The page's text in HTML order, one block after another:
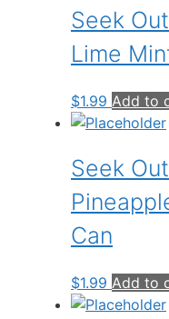
Seek
Lime
$1.99 Add to
Seek
Can
$1.99 Add to